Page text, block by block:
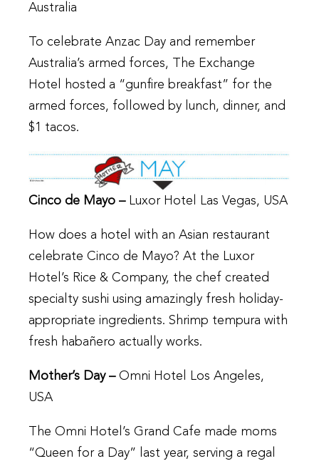
Australia
To celebrate Anzac Day and remember
Australia’s armed forces, The Exchange
Hotel hosted a “gunfire breakfast” for the
armed forces, followed by lunch, dinner, and
$1 tacos.
Cinco de Mayo – Luxor Hotel Las Vegas, USA
How does a hotel with an Asian restaurant
celebrate Cinco de Mayo? At the Luxor
Hotel’s Rice & Company, the chef created
specialty sushi using amazingly fresh holiday-
appropriate ingredients. Shrimp tempura with
fresh habañero actually works.
Mother’s Day – Omni Hotel Los Angeles,
USA
The Omni Hotel’s Grand Cafe made moms
“Queen for a Day” last year, serving a regal